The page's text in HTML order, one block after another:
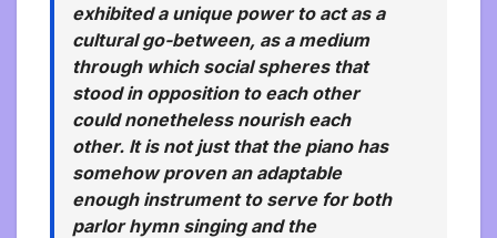
exhibited a unique power to act as a
cultural go-between, as a medium
through which social spheres that
stood in opposition to each other
could nonetheless nourish each
other. It is not just that the piano has
somehow proven an adaptable
enough instrument to serve for both
parlor hymn singing and the